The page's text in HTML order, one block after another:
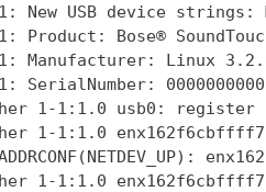
New USB device strings:
Product: Bose®
Manufacturer: Linux
SerialNumber: 0000000000
1-1:1.0 usb0:
1-1:1.0
1-1:1.0